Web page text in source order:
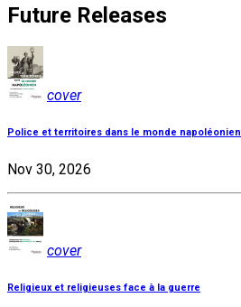
Future Releases
cover
Police et territoires dans le monde napoléonien
Nov 30, 2026
cover
Religieux et religieuses face à la guerre